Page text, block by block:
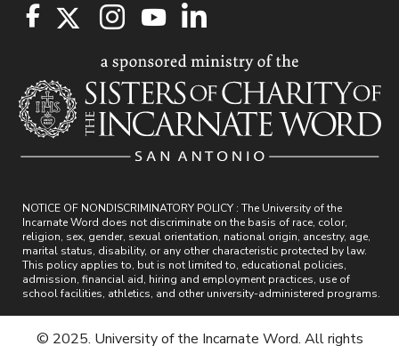
NOTICE OF NONDISCRIMINATORY POLICY : The University of the
Incarnate Word does not discriminate on the basis of race, color,
religion, sex, gender, sexual orientation, national origin, ancestry, age,
marital status, disability, or any other characteristic protected by law.
This policy applies to, but is not limited to, educational policies,
admission, financial aid, hiring and employment practices, use of
school facilities, athletics, and other university-administered programs.
© 2025. University of the Incarnate Word. All rights